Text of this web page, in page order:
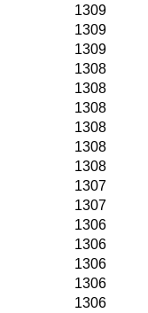
1309
1309
1309
1308
1308
1308
1308
1308
1308
1307
1307
1306
1306
1306
1306
1306